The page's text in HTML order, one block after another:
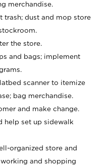
merchandise.
trash; dust and mop store
the store.
and bags; implement
scanner to itemize
bag merchandise.
and make change.
help set up sidewalk
organized store and
and shopping